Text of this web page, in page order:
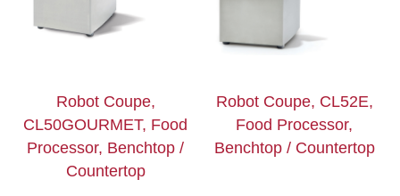
Robot Coupe,
CL50GOURMET, Food
Processor, Benchtop /
Countertop
Robot Coupe, CL52E,
Food Processor,
Benchtop / Countertop